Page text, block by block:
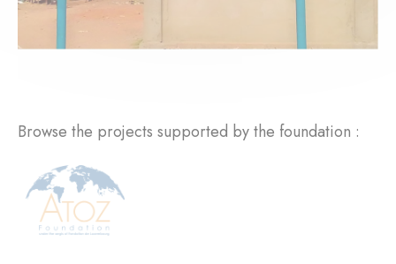
Browse the projects supported by the foundation :